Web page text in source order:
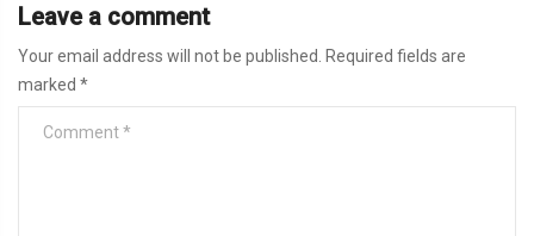
Leave a comment
Your email address will not be published.
Required fields are
marked *